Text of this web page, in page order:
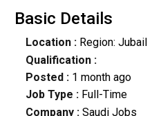
Basic Details
Location :Region: Jubail
Qualification :
Posted : 1 month ago
Job Type : Full-Time
Company :Saudi Jobs